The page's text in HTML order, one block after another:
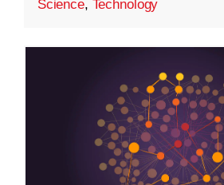
Science, Technology